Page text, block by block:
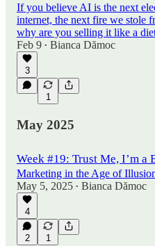
If you believe AI is the next
internet, the next fire we stole
why are you selling it like a
Feb 9 • Bianca Dămoc
3
1
May 2025
Week #19: Trust Me, I’m a
Marketing in the Age of
May 5, 2025 • Bianca Dămoc
4
2 1